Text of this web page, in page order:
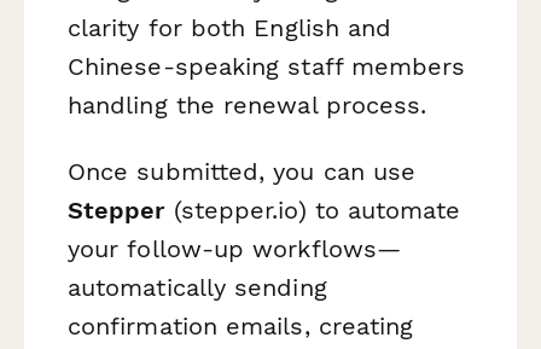
clarity for both English and
Chinese-speaking staff members
handling the renewal process.
Once submitted, you can use
Stepper(stepper.io) to automate
your follow-up workflows—
automatically sending
confirmation emails, creating